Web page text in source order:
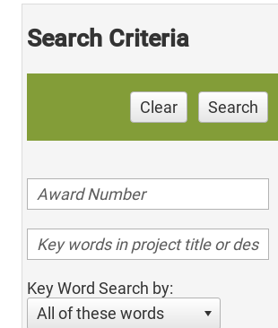
Search Criteria
Clear Search
Key Word Search by:
All of these words